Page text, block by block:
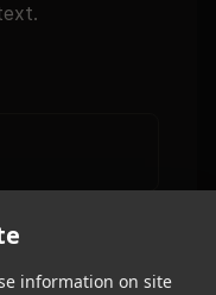
information on site